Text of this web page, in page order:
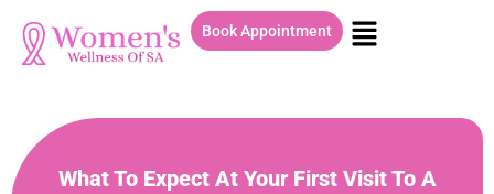
Book Appointment
What To Expect At Your First Visit To A